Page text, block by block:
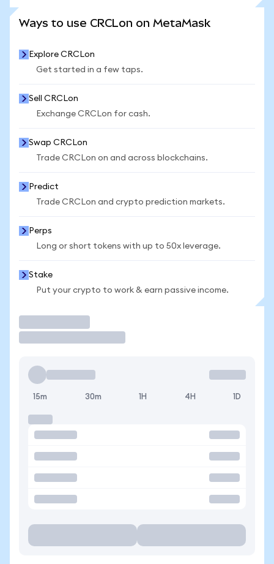
Ways to use CRCLon on MetaMask
Explore CRCLon
Get started in a few taps.
Sell CRCLon
Exchange CRCLon for cash.
Swap CRCLon
Trade CRCLon on and across blockchains.
Predict
Trade CRCLon and crypto prediction markets.
Perps
Long or short tokens with up to 50x leverage.
Stake
Put your crypto to work & earn passive income.
15m 30m 1H 4H 1D